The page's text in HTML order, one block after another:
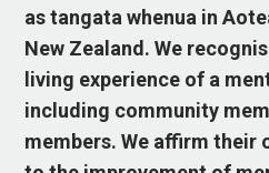
as tangata whenua in
New Zealand. We
living experience of a
including community
members. We affirm